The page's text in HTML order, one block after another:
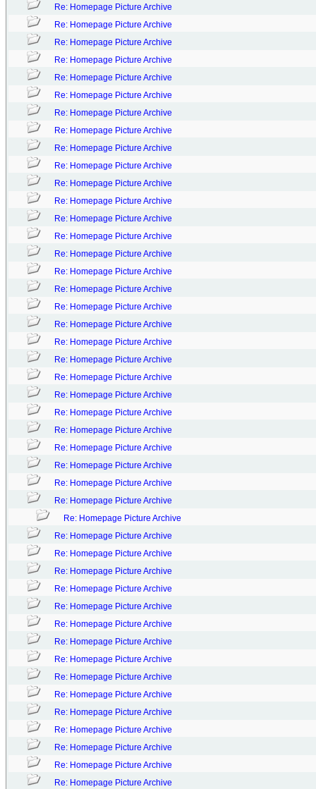
Re: Homepage Picture Archive
Re: Homepage Picture Archive
Re: Homepage Picture Archive
Re: Homepage Picture Archive
Re: Homepage Picture Archive
Re: Homepage Picture Archive
Re: Homepage Picture Archive
Re: Homepage Picture Archive
Re: Homepage Picture Archive
Re: Homepage Picture Archive
Re: Homepage Picture Archive
Re: Homepage Picture Archive
Re: Homepage Picture Archive
Re: Homepage Picture Archive
Re: Homepage Picture Archive
Re: Homepage Picture Archive
Re: Homepage Picture Archive
Re: Homepage Picture Archive
Re: Homepage Picture Archive
Re: Homepage Picture Archive
Re: Homepage Picture Archive
Re: Homepage Picture Archive
Re: Homepage Picture Archive
Re: Homepage Picture Archive
Re: Homepage Picture Archive
Re: Homepage Picture Archive
Re: Homepage Picture Archive
Re: Homepage Picture Archive
Re: Homepage Picture Archive
Re: Homepage Picture Archive
Re: Homepage Picture Archive
Re: Homepage Picture Archive
Re: Homepage Picture Archive
Re: Homepage Picture Archive
Re: Homepage Picture Archive
Re: Homepage Picture Archive
Re: Homepage Picture Archive
Re: Homepage Picture Archive
Re: Homepage Picture Archive
Re: Homepage Picture Archive
Re: Homepage Picture Archive
Re: Homepage Picture Archive
Re: Homepage Picture Archive
Re: Homepage Picture Archive
Re: Homepage Picture Archive